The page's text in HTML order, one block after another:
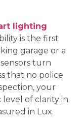
lighting
is the first
garage or a
turn
that no police
your
level of clarity in
in Lux.